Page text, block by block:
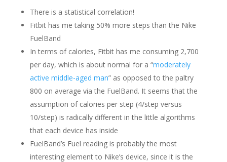
There is a statistical correlation!
Fitbit has me taking 50% more steps than the Nike
FuelBand
In terms of calories, Fitbit has me consuming 2,700
per day, which is about normal for a “moderately
active middle-aged man” as opposed to the paltry
800 on average via the FuelBand. It seems that the
assumption of calories per step (4/step versus
10/step) is radically different in the little algorithms
that each device has inside
FuelBand’s Fuel reading is probably the most
interesting element to Nike’s device, since it is the